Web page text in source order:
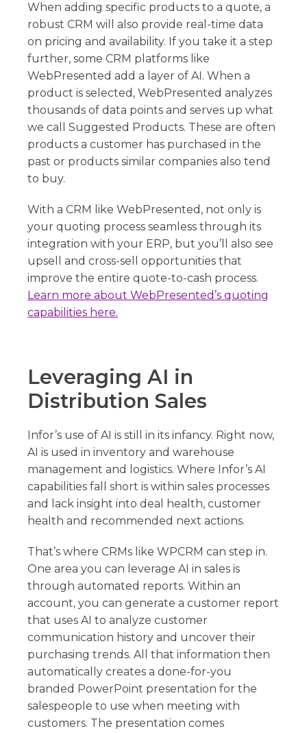
When adding specific products to a quote, a
robust CRM will also provide real-time data
on pricing and availability. If you take it a step
further, some CRM platforms like
WebPresented add a layer of AI. When a
product is selected, WebPresented analyzes
thousands of data points and serves up what
we call Suggested Products. These are often
products a customer has purchased in the
past or products similar companies also tend
to buy.
With a CRM like WebPresented, not only is
your quoting process seamless through its
integration with your ERP, but you’ll also see
upsell and cross-sell opportunities that
improve the entire quote-to-cash process.
Learn more about WebPresented’s quoting
capabilities here.
Leveraging AI in
Distribution Sales
Infor’s use of AI is still in its infancy. Right now,
AI is used in inventory and warehouse
management and logistics. Where Infor’s AI
capabilities fall short is within sales processes
and lack insight into deal health, customer
health and recommended next actions.
That’s where CRMs like WPCRM can step in.
One area you can leverage AI in sales is
through automated reports. Within an
account, you can generate a customer report
that uses AI to analyze customer
communication history and uncover their
purchasing trends. All that information then
automatically creates a done-for-you
branded PowerPoint presentation for the
salespeople to use when meeting with
customers. The presentation comes